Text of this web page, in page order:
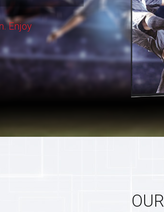
Enjoy
OUR